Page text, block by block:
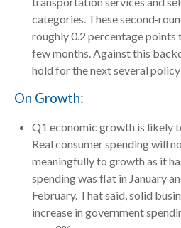
categories. These
roughly 0.2 percentage
few months. Against this
hold for the next several policy
On Growth:
Q1 economic growth is likely
Real consumer spending will
meaningfully to growth as it
spending was flat in January
February. That said, solid
increase in government